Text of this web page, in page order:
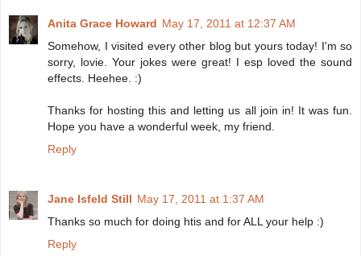
Anita Grace Howard May 17, 2011 at 12:37 AM
Somehow, I visited every other blog but yours today! I'm so
sorry, lovie. Your jokes were great! I esp loved the sound
effects. Heehee. :)
Thanks for hosting this and letting us all join in! It was fun.
Hope you have a wonderful week, my friend.
Reply
Jane Isfeld Still May 17, 2011 at 1:37 AM
Thanks so much for doing htis and for ALL your help :)
Reply